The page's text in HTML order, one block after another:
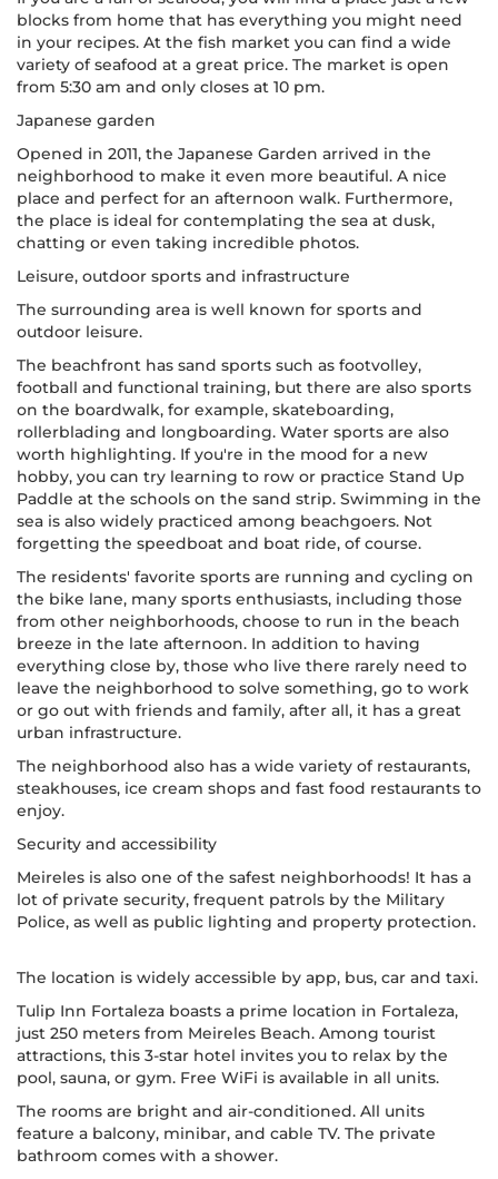
blocks from home that has everything you might need
in your recipes. At the fish market you can find a wide
variety of seafood at a great price. The market is open
from 5:30 am and only closes at 10 pm.
Japanese garden
Opened in 2011, the Japanese Garden arrived in the
neighborhood to make it even more beautiful. A nice
place and perfect for an afternoon walk. Furthermore,
the place is ideal for contemplating the sea at dusk,
chatting or even taking incredible photos.
Leisure, outdoor sports and infrastructure
The surrounding area is well known for sports and
outdoor leisure.
The beachfront has sand sports such as footvolley,
football and functional training, but there are also sports
on the boardwalk, for example, skateboarding,
rollerblading and longboarding. Water sports are also
worth highlighting. If you're in the mood for a new
hobby, you can try learning to row or practice Stand Up
Paddle at the schools on the sand strip. Swimming in the
sea is also widely practiced among beachgoers. Not
forgetting the speedboat and boat ride, of course.
The residents' favorite sports are running and cycling on
the bike lane, many sports enthusiasts, including those
from other neighborhoods, choose to run in the beach
breeze in the late afternoon. In addition to having
everything close by, those who live there rarely need to
leave the neighborhood to solve something, go to work
or go out with friends and family, after all, it has a great
urban infrastructure.
The neighborhood also has a wide variety of restaurants,
steakhouses, ice cream shops and fast food restaurants to
enjoy.
Security and accessibility
Meireles is also one of the safest neighborhoods! It has a
lot of private security, frequent patrols by the Military
Police, as well as public lighting and property protection.
The location is widely accessible by app, bus, car and taxi.
Tulip Inn Fortaleza boasts a prime location in Fortaleza,
just 250 meters from Meireles Beach. Among tourist
attractions, this 3-star hotel invites you to relax by the
pool, sauna, or gym. Free WiFi is available in all units.
The rooms are bright and air-conditioned. All units
feature a balcony, minibar, and cable TV. The private
bathroom comes with a shower.